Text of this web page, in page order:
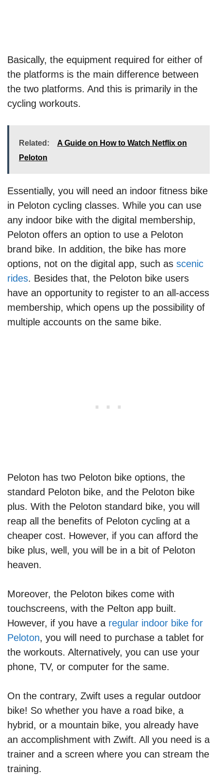
Basically, the equipment required for either of
the platforms is the main difference between
the two platforms. And this is primarily in the
cycling workouts.
Related:
A Guide on How to Watch Netflix on
Peloton
Essentially, you will need an indoor fitness bike
in Peloton cycling classes. While you can use
any indoor bike with the digital membership,
Peloton offers an option to use a Peloton
brand bike. In addition, the bike has more
options, not on the digital app, such as scenic
rides. Besides that, the Peloton bike users
have an opportunity to register to an all-access
membership, which opens up the possibility of
multiple accounts on the same bike.
Peloton has two Peloton bike options, the
standard Peloton bike, and the Peloton bike
plus. With the Peloton standard bike, you will
reap all the benefits of Peloton cycling at a
cheaper cost. However, if you can afford the
bike plus, well, you will be in a bit of Peloton
heaven.
Moreover, the Peloton bikes come with
touchscreens, with the Pelton app built.
However, if you have a regular indoor bike for
Peloton, you will need to purchase a tablet for
the workouts. Alternatively, you can use your
phone, TV, or computer for the same.
On the contrary, Zwift uses a regular outdoor
bike! So whether you have a road bike, a
hybrid, or a mountain bike, you already have
an accomplishment with Zwift. All you need is a
trainer and a screen where you can stream the
training.